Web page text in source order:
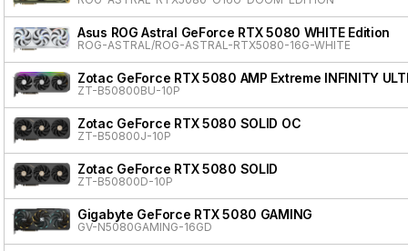
Asus ROG Astral GeForce RTX 5080 WHITE Edition
ROG-ASTRAL/ROG-ASTRAL-RTX5080-16G-WHITE
Zotac GeForce RTX 5080 AMP Extreme INFINITY
ZT-B50800BU-10P
Zotac GeForce RTX 5080 SOLID OC
ZT-B50800J-10P
Zotac GeForce RTX 5080 SOLID
ZT-B50800D-10P
Gigabyte GeForce RTX 5080 GAMING
GV-N5080GAMING-16GD